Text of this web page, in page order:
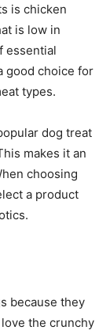
is chicken
is low in
essential
good choice for
types.
dog treat
makes it an
choosing
a product
because they
the crunchy